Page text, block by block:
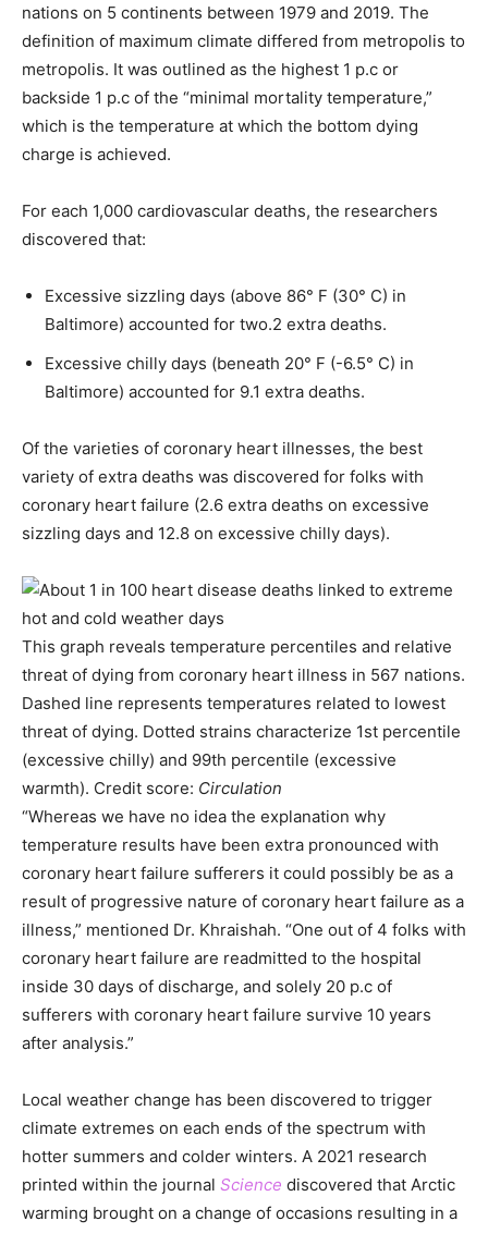
nations on 5 continents between 1979 and 2019. The
definition of maximum climate differed from metropolis to
metropolis. It was outlined as the highest 1 p.c or
backside 1 p.c of the “minimal mortality temperature,”
which is the temperature at which the bottom dying
charge is achieved.
For each 1,000 cardiovascular deaths, the researchers
discovered that:
Excessive sizzling days (above 86° F (30° C) in
Baltimore) accounted for two.2 extra deaths.
Excessive chilly days (beneath 20° F (-6.5° C) in
Baltimore) accounted for 9.1 extra deaths.
Of the varieties of coronary heart illnesses, the best
variety of extra deaths was discovered for folks with
coronary heart failure (2.6 extra deaths on excessive
sizzling days and 12.8 on excessive chilly days).
This graph reveals temperature percentiles and relative
threat of dying from coronary heart illness in 567 nations.
Dashed line represents temperatures related to lowest
threat of dying. Dotted strains characterize 1st percentile
(excessive chilly) and 99th percentile (excessive
warmth). Credit score: Circulation
“Whereas we have no idea the explanation why
temperature results have been extra pronounced with
coronary heart failure sufferers it could possibly be as a
result of progressive nature of coronary heart failure as a
illness,” mentioned Dr. Khraishah. “One out of 4 folks with
coronary heart failure are readmitted to the hospital
inside 30 days of discharge, and solely 20 p.c of
sufferers with coronary heart failure survive 10 years
after analysis.”
Local weather change has been discovered to trigger
climate extremes on each ends of the spectrum with
hotter summers and colder winters. A 2021 research
printed within the journal Science discovered that Arctic
warming brought on a change of occasions resulting in a